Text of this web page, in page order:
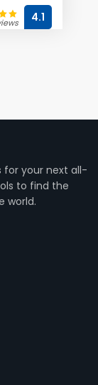
4.1
for your next all-
to find the
world.